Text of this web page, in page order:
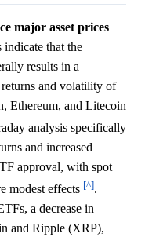
major asset prices
indicate that the
results in a
and volatility of
Ethereum, and Litecoin
analysis specifically
and increased
approval, with spot
modest effects [^].
a decrease in
and Ripple (XRP),